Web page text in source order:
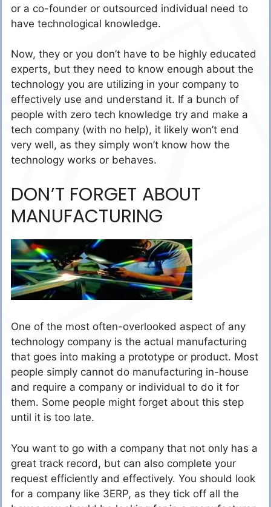
or a co-founder or outsourced individual need to
have technological knowledge.
Now, they or you don’t have to be highly educated
experts, but they need to know enough about the
technology you are utilizing in your company to
effectively use and understand it. If a bunch of
people with zero tech knowledge try and make a
tech company (with no help), it likely won’t end
very well, as they simply won’t know how the
technology works or behaves.
DON’T FORGET ABOUT
MANUFACTURING
One of the most often-overlooked aspect of any
technology company is the actual manufacturing
that goes into making a prototype or product. Most
people simply cannot do manufacturing in-house
and require a company or individual to do it for
them. Some people might forget about this step
until it is too late.
You want to go with a company that not only has a
great track record, but can also complete your
request efficiently and effectively. You should look
for a company like 3ERP, as they tick off all the